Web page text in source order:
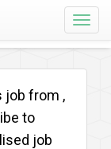
Toggle
job from ,
to
job